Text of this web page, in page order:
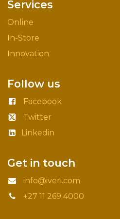
Services
Online
In-Store
Innovation
Follow us
Facebook
Twitter
Linkedin
Get in touch
info@iveri.com
+27 11 269 4000